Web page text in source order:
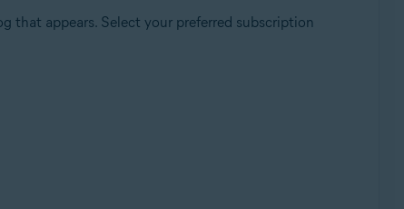
that appears. Select your preferred subscription